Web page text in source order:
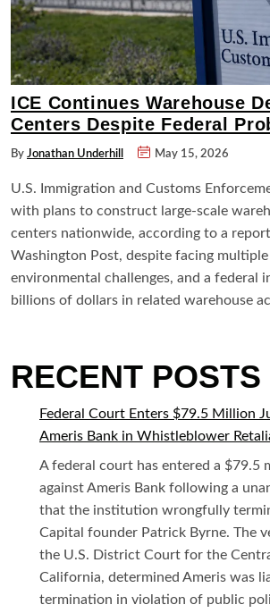
ICE Continues Warehouse
Centers Despite Federal
By Jonathan Underhill May 15, 2026
U.S. Immigration and Customs
with plans to construct large-scale
centers nationwide, according to a
Washington Post, despite facing
environmental challenges, and a federal
billions of dollars in related warehouse
RECENT POSTS
Federal Court Enters $79.5 Million
Ameris Bank in Whistleblower
A federal court has entered a $79.5
against Ameris Bank following a
that the institution wrongfully
Capital founder Patrick Byrne. The
the U.S. District Court for the
California, determined Ameris was
termination in violation of public